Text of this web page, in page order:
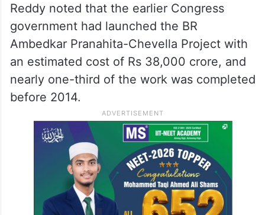
Reddy noted that the earlier Congress
government had launched the BR
Ambedkar Pranahita-Chevella Project with
an estimated cost of Rs 38,000 crore, and
nearly one-third of the work was completed
before 2014.